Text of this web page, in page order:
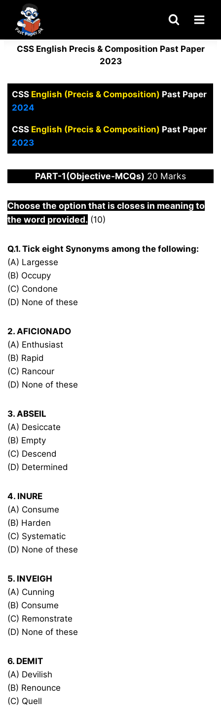
content
CSS English Precis & Composition Past Paper
2023
CSS English (Precis & Composition) Past Paper
2024
CSS English (Precis & Composition) Past Paper
2023
PART-1(Objective-MCQs) 20 Marks
Choose the option that is closes in meaning to
the word provided. (10)
Q.1. Tick eight Synonyms among the following:
(A) Largesse
(B) Occupy
(C) Condone
(D) None of these
2. AFICIONADO
(A) Enthusiast
(B) Rapid
(C) Rancour
(D) None of these
3. ABSEIL
(A) Desiccate
(B) Empty
(C) Descend
(D) Determined
4. INURE
(A) Consume
(B) Harden
(C) Systematic
(D) None of these
5. INVEIGH
(A) Cunning
(B) Consume
(C) Remonstrate
(D) None of these
6. DEMIT
(A) Devilish
(B) Renounce
(C) Quell